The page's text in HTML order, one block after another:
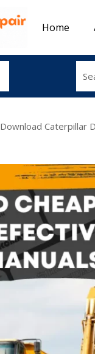
Home
Download Caterpillar